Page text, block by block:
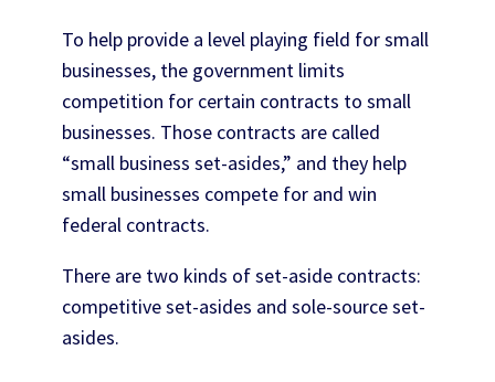
To help provide a level playing field for small
businesses, the government limits
competition for certain contracts to small
businesses. Those contracts are called
“small business set-asides,” and they help
small businesses compete for and win
federal contracts.
There are two kinds of set-aside contracts:
competitive set-asides and sole-source set-
asides.